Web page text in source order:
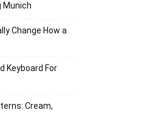
Munich
Change How a
Keyboard For
Cream,